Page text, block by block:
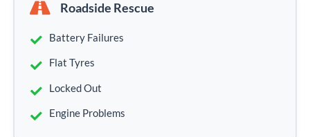
Roadside Rescue
Battery Failures
Flat Tyres
Locked Out
Engine Problems